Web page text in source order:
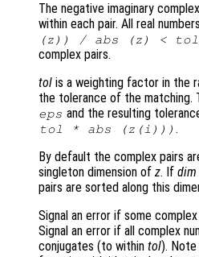
The negative imaginary
within each pair. All real
(z )) / abs (z ) < tol
complex pairs.
tol is a weighting factor in the
the tolerance of the matching.
eps and the resulting
tol * abs (z (i))) .
By default the complex pairs
singleton dimension of z. If dim
pairs are sorted along this
Signal an error if some
Signal an error if all complex
conjugates (to within tol).